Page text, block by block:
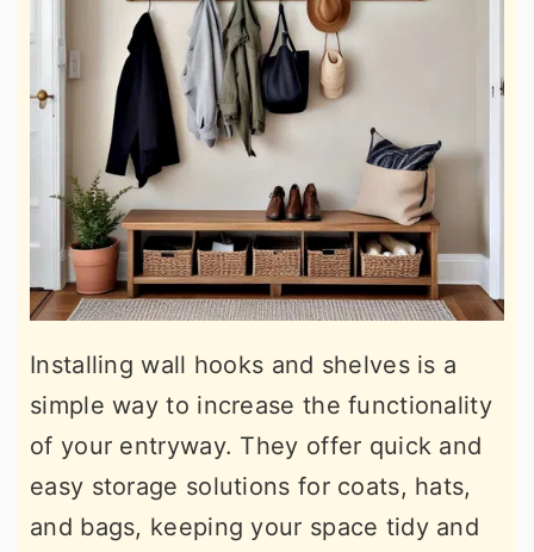
Installing wall hooks and shelves is a
simple way to increase the functionality
of your entryway. They offer quick and
easy storage solutions for coats, hats,
and bags, keeping your space tidy and